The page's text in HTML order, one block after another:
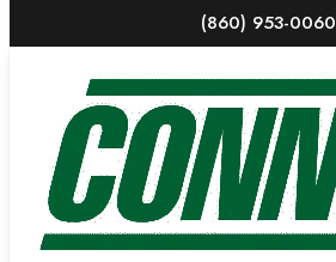
(860) 953-0060